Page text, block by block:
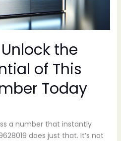
the
of This
Today
a number that instantly
does just that. It’s not